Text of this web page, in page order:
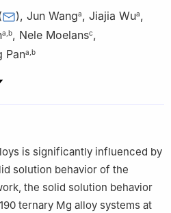
), Jun Wanga, Jiajia Wua,
a b, Nele Moelansc,
Pana b
Center for Magnesium Alloys,
Institute, Lanxi, 321100,
KU Leuven, Leuven,
of Chongqing University.
is significantly influenced by
solution behavior of the
the solid solution behavior
ternary Mg alloy systems at